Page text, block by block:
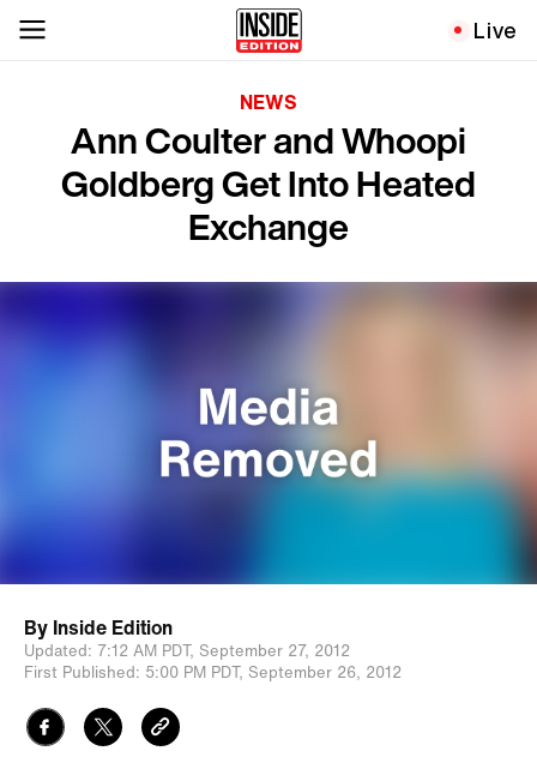
Live
NEWS
Ann Coulter and Whoopi
Goldberg Get Into Heated
Exchange
By Inside Edition
Updated: 7:12 AM PDT, September 27, 2012
First Published: 5:00 PM PDT, September 26, 2012